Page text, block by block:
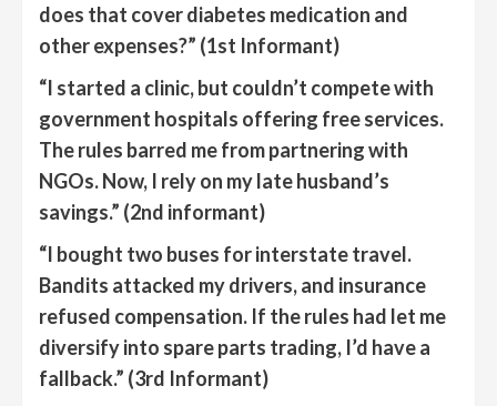
does that cover diabetes medication and
other expenses?” (1st Informant)
“I started a clinic, but couldn’t compete with
government hospitals offering free services.
The rules barred me from partnering with
NGOs. Now, I rely on my late husband’s
savings.” (2nd informant)
“I bought two buses for interstate travel.
Bandits attacked my drivers, and insurance
refused compensation. If the rules had let me
diversify into spare parts trading, I’d have a
fallback.” (3rd Informant)